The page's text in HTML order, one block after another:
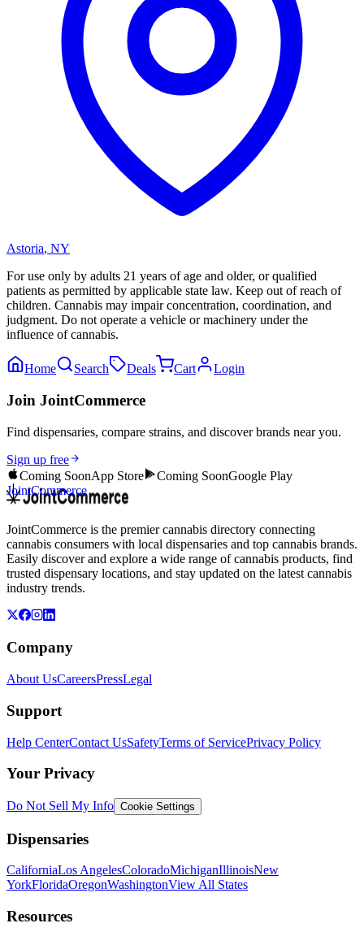
Astoria, NY
For use only by adults 21 years of age and older, or qualified
patients as permitted by applicable state law. Keep out of reach of
children. Cannabis may impair concentration, coordination, and
judgment. Do not operate a vehicle or machinery under the
influence of cannabis.
Home Search Deals Cart Login
Join JointCommerce
Find dispensaries, compare strains, and discover brands near you.
Sign up free
Coming SoonApp Store Coming SoonGoogle Play
JointCommerce
JointCommerce is the premier cannabis directory connecting
cannabis consumers with local dispensaries and top cannabis brands.
Easily discover and explore a wide range of cannabis products, find
trusted dispensary locations, and stay updated on the latest cannabis
industry trends.
Company
About UsCareersPressLegal
Support
Help CenterContact UsSafetyTerms of ServicePrivacy Policy
Your Privacy
Do Not Sell My Info Cookie Settings
Dispensaries
CaliforniaLos AngelesColoradoMichiganIllinoisNew
YorkFloridaOregonWashingtonView All States
Resources